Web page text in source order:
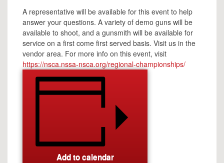
A representative will be available for this event to help
answer your questions. A variety of demo guns will be
available to shoot, and a gunsmith will be available for
service on a first come first served basis. Visit us in the
vendor area. For more info on this event, visit
https://nsca.nssa-nsca.org/regional-championships/
Add to calendar